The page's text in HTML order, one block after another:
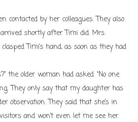
contacted by her colleagues. They also
shortly after Timi did. Mrs.
Timi’s hand, as soon as they had
the older woman had asked. “No one
They only say that my daughter has
observation. They said that she’s in
and won’t even let me see her.